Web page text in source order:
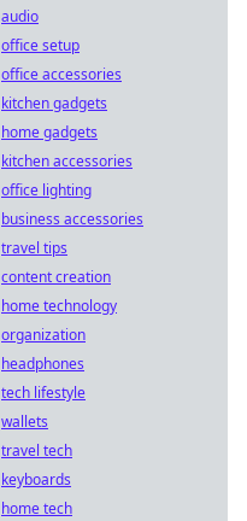
audio
office setup
office accessories
kitchen gadgets
home gadgets
kitchen accessories
office lighting
business accessories
travel tips
content creation
home technology
organization
headphones
tech lifestyle
wallets
travel tech
keyboards
home tech